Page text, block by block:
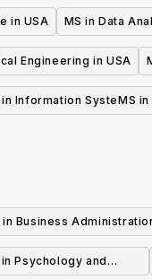
in USA MS in Data
Engineering in USA
in Information SysteMS in
Business
USA
Psychology and